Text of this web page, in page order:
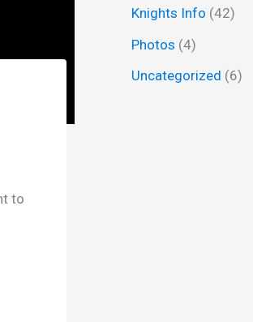
to
:Knights Info (42)
Photos (4)
Uncategorized (6)